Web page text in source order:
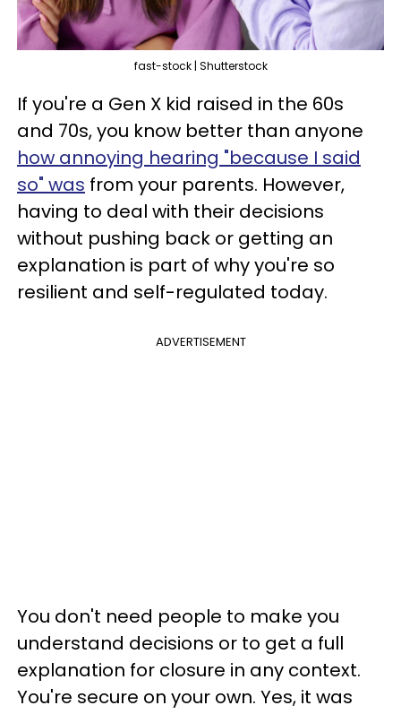
fast-stock | Shutterstock
If you're a Gen X kid raised in the 60s
and 70s, you know better than anyone
how annoying hearing "because I said
so" was from your parents. However,
having to deal with their decisions
without pushing back or getting an
explanation is part of why you're so
resilient and self-regulated today.
ADVERTISEMENT
You don't need people to make you
understand decisions or to get a full
explanation for closure in any context.
You're secure on your own. Yes, it was